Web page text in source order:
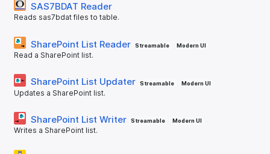
SAS7BDAT Reader
Reads sas7bdat files to table.
SharePoint List Reader Streamable Modern UI
Read a SharePoint list.
SharePoint List Updater Streamable Modern UI
Updates a SharePoint list.
SharePoint List Writer Streamable Modern UI
Writes a SharePoint list.